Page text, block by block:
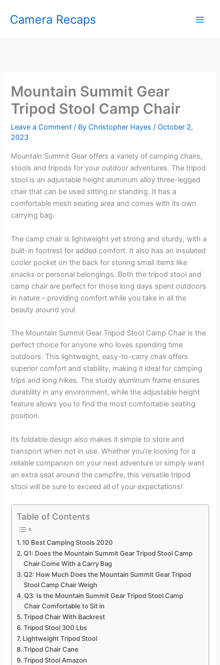
Camera Recaps
Mountain Summit Gear
Tripod Stool Camp Chair
Leave a Comment / ByChristopher Hayes/October 2,
2023
Mountain Summit Gear offers a variety of camping chairs,
stools and tripods for your outdoor adventures. The tripod
stool is an adjustable height aluminum alloy three-legged
chair that can be used sitting or standing. It has a
comfortable mesh seating area and comes with its own
carrying bag.
The camp chair is lightweight yet strong and sturdy, with a
built-in footrest for added comfort. It also has an insulated
cooler pocket on the back for storing small items like
snacks or personal belongings. Both the tripod stool and
camp chair are perfect for those long days spent outdoors
in nature – providing comfort while you take in all the
beauty around you!
The Mountain Summit Gear Tripod Stool Camp Chair is the
perfect choice for anyone who loves spending time
outdoors. This lightweight, easy-to-carry chair offers
superior comfort and stability, making it ideal for camping
trips and long hikes. The sturdy aluminum frame ensures
durability in any environment, while the adjustable height
feature allows you to find the most comfortable seating
position.
Its foldable design also makes it simple to store and
transport when not in use. Whether you’re looking for a
reliable companion on your next adventure or simply want
an extra seat around the campfire, this versatile tripod
stool will be sure to exceed all of your expectations!
Table of Contents
10 Best Camping Stools 2020
Q1: Does the Mountain Summit Gear Tripod Stool Camp
Chair Come With a Carry Bag
Q2: How Much Does the Mountain Summit Gear Tripod
Stool Camp Chair Weigh
Q3: Is the Mountain Summit Gear Tripod Stool Camp
Chair Comfortable to Sit in
Tripod Chair With Backrest
Tripod Stool 300 Lbs
Lightweight Tripod Stool
Tripod Chair Cane
Tripod Stool Amazon